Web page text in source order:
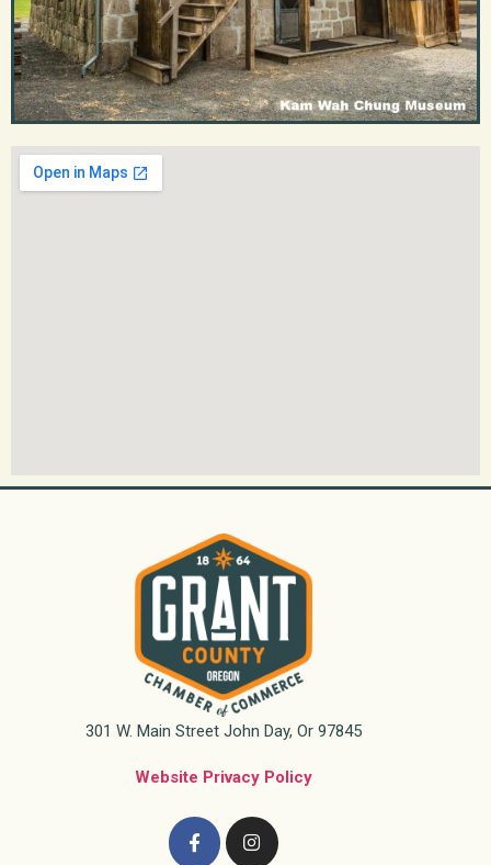
301 W. Main Street John Day, Or 97845
Website Privacy Policy